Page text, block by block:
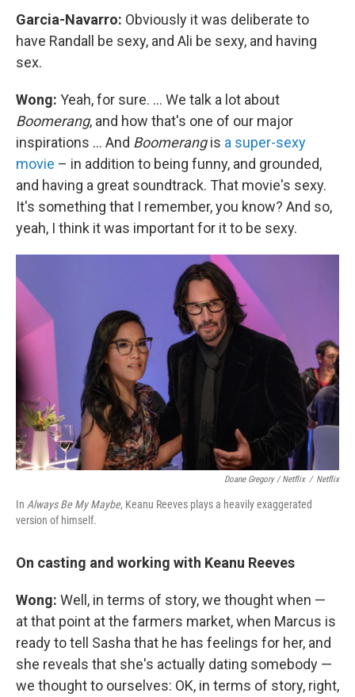
Garcia-Navarro: Obviously it was deliberate to
have Randall be sexy, and Ali be sexy, and having
sex.
Wong: Yeah, for sure. ... We talk a lot about
Boomerang, and how that's one of our major
inspirations ... And Boomerangis a super-sexy
movie – in addition to being funny, and grounded,
and having a great soundtrack. That movie's sexy.
It's something that I remember, you know? And so,
yeah, I think it was important for it to be sexy.
Doane Gregory / Netflix / Netflix
In Always Be My Maybe, Keanu Reeves plays a heavily exaggerated
version of himself.
On casting and working with Keanu Reeves
Wong: Well, in terms of story, we thought when —
at that point at the farmers market, when Marcus is
ready to tell Sasha that he has feelings for her, and
she reveals that she's actually dating somebody —
we thought to ourselves: OK, in terms of story, right,